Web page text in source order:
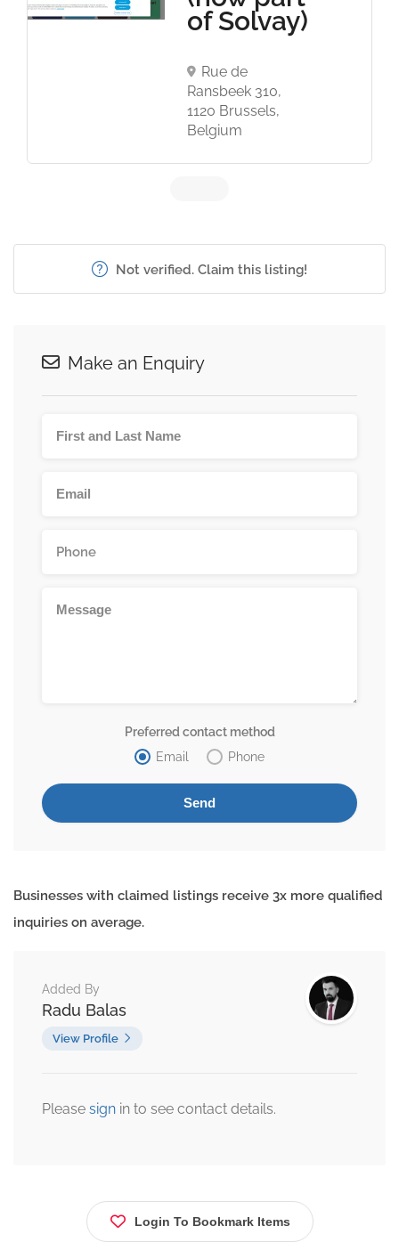
of Solvay)
Rue de
Ransbeek 310,
1120 Brussels,
Belgium
Not verified. Claim this listing!
Make an Enquiry
Preferred contact method
Email
Phone
Businesses with claimed listings receive 3x more qualified
inquiries on average.
Added By
Radu Balas
View Profile
Please sign in to see contact details.
Login To Bookmark Items